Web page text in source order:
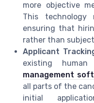
more objective
This technology
ensuring that
rather than
Applicant
existing
management
all parts of the
initial